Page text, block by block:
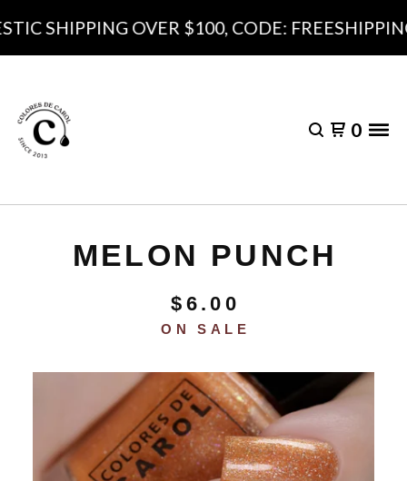
SHIPPING OVER $100, CODE:
0
MELON PUNCH
$ 6.00
ON SALE